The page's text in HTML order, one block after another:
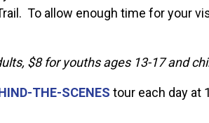
To allow enough time for your
$8 for youths ages 13-17 and
THE-SCENES tour each day at